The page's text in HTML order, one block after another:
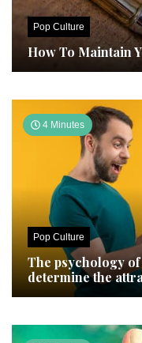
Pop Culture
How To Maintain
4 Minutes
Pop Culture
The psychology
determine the